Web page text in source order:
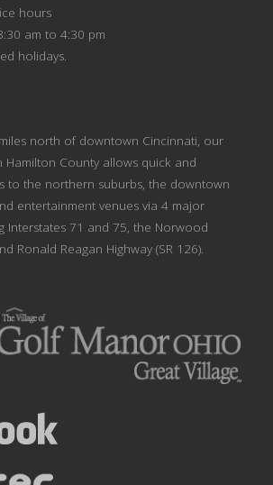
hours
am to 4:30 pm
holidays.
north of downtown Cincinnati, our
County allows quick and
to the northern suburbs, the downtown
entertainment venues via 4 major
Interstates 71 and 75, the Norwood
Ronald Reagan Highway (SR 126).